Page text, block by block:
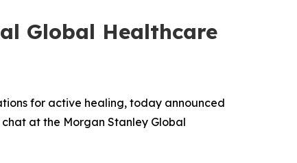
Global Healthcare
for active healing, today announced
at the Morgan Stanley Global